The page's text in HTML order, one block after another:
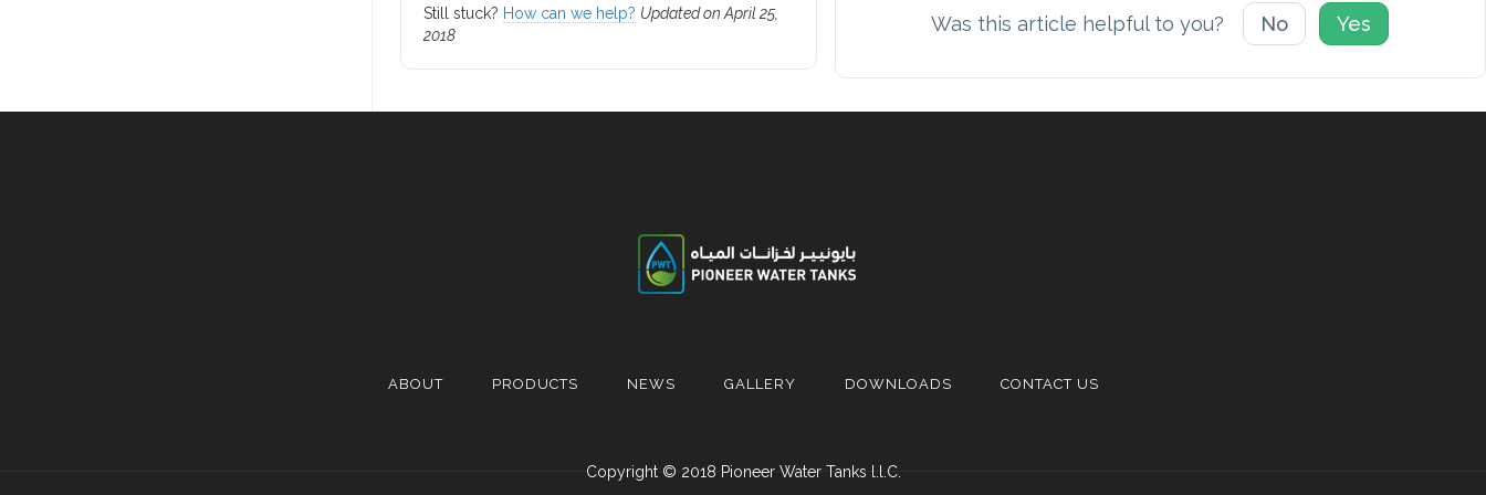
Still stuck? How can we help? Updated on April 25,
2018
Was this article helpful to you? No Yes
ABOUT PRODUCTS NEWS GALLERY DOWNLOADS CONTACT US
Copyright © 2018 Pioneer Water Tanks l.l.C.